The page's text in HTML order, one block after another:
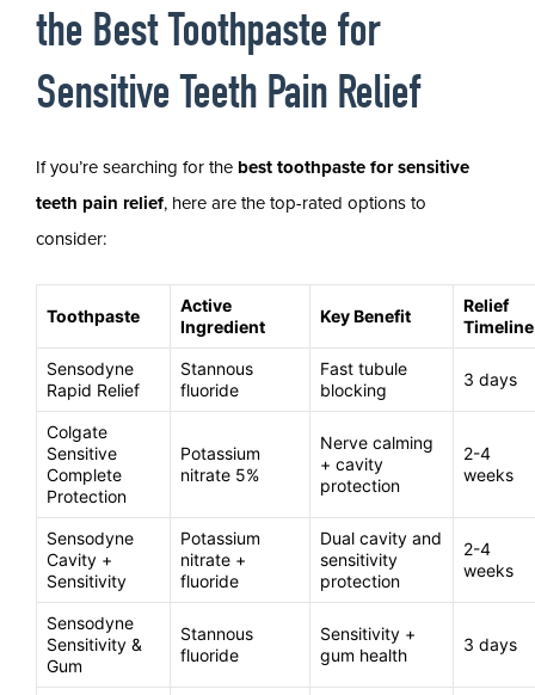
the Best Toothpaste for
Sensitive Teeth Pain Relief
If you’re searching for the best toothpaste for sensitive
teeth pain relief, here are the top-rated options to
consider:
Toothpaste
Active
Ingredient
Key Benefit
Relief
Timeline
Sensodyne
Rapid Relief
Stannous
fluoride
Fast tubule
blocking
3 days
Colgate
Sensitive
Complete
Protection
Potassium
nitrate 5%
Nerve calming
+ cavity
protection
2-4
weeks
Sensodyne
Cavity +
Sensitivity
Potassium
nitrate +
fluoride
Dual cavity and
sensitivity
protection
2-4
weeks
Sensodyne
Sensitivity &
Gum
Stannous
fluoride
Sensitivity +
gum health
3 days